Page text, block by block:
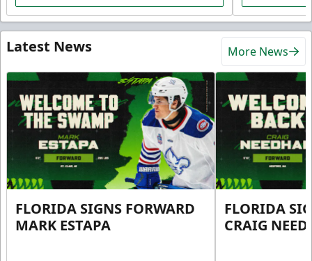
Latest News More News
FLORIDA SIGNS FORWARD
MARK ESTAPA
FLORIDA
CRAIG